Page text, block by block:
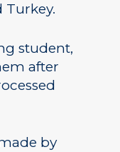
Turkey.
student,
after
by